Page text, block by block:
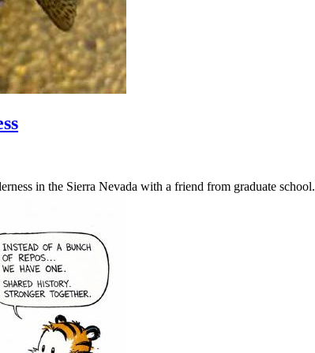
in the Sierra Nevada with a friend from graduate school.